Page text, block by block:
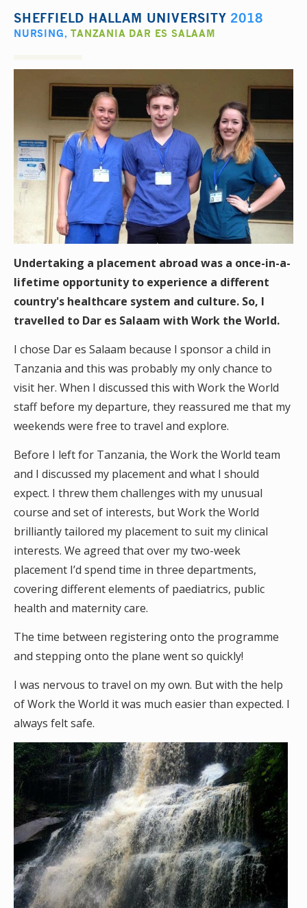
SHEFFIELD HALLAM UNIVERSITY 2018
NURSING,TANZANIA DAR ES SALAAM
Undertaking a placement abroad was a once-in-a-
lifetime opportunity to experience a different
country's healthcare system and culture. So, I
travelled to Dar es Salaam with Work the World.
I chose Dar es Salaam because I sponsor a child in
Tanzania and this was probably my only chance to
visit her. When I discussed this with Work the World
staff before my departure, they reassured me that my
weekends were free to travel and explore.
Before I left for Tanzania, the Work the World team
and I discussed my placement and what I should
expect. I threw them challenges with my unusual
course and set of interests, but Work the World
brilliantly tailored my placement to suit my clinical
interests. We agreed that over my two-week
placement I’d spend time in three departments,
covering different elements of paediatrics, public
health and maternity care.
The time between registering onto the programme
and stepping onto the plane went so quickly!
I was nervous to travel on my own. But with the help
of Work the World it was much easier than expected. I
always felt safe.